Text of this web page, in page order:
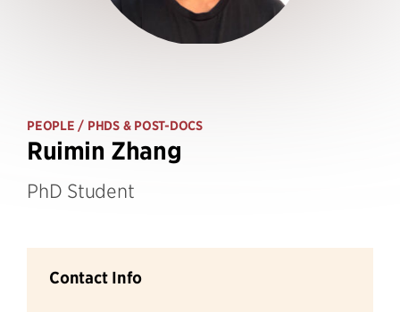
PEOPLE / PHDS & POST-DOCS
Ruimin Zhang
PhD Student
Contact Info